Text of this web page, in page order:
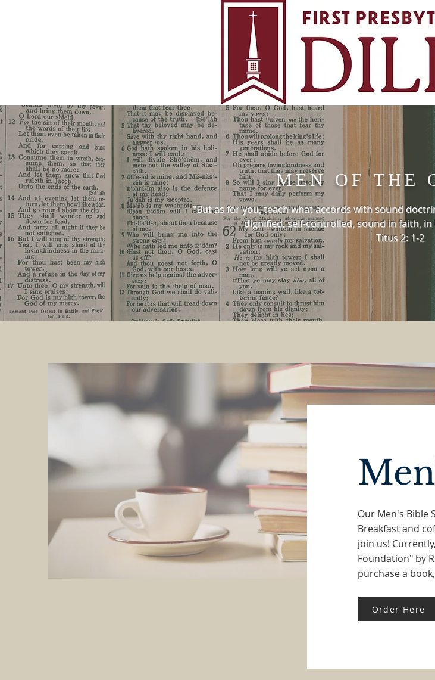
MEN OF THE
"But as for you, teach what accords with sound
dignified, self-controlled, sound in faith,
Titus 2: 1-2
Our Men's Bible
Breakfast and
join us!
Foundation" by
purchase a
Order Here